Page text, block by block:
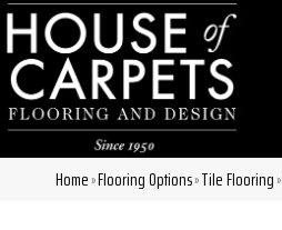
Home»Flooring Options»Tile Flooring»